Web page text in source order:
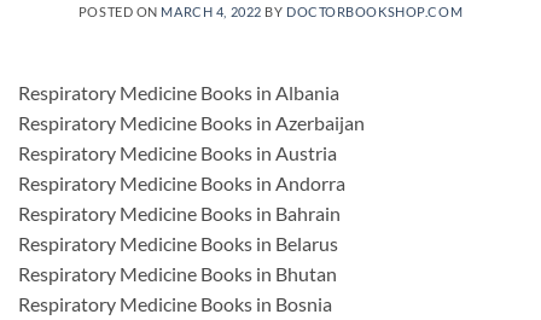
POSTED ON MARCH 4, 2022 BY DOCTORBOOKSHOP.COM
Respiratory Medicine Books in Albania
Respiratory Medicine Books in Azerbaijan
Respiratory Medicine Books in Austria
Respiratory Medicine Books in Andorra
Respiratory Medicine Books in Bahrain
Respiratory Medicine Books in Belarus
Respiratory Medicine Books in Bhutan
Respiratory Medicine Books in Bosnia